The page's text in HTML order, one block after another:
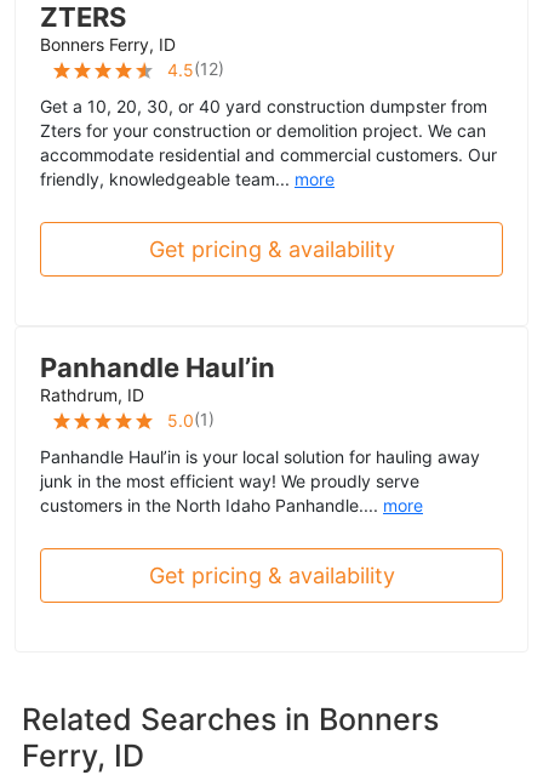
ZTERS
Bonners Ferry, ID
4.5(12)
Get a 10, 20, 30, or 40 yard construction dumpster from
Zters for your construction or demolition project. We can
accommodate residential and commercial customers. Our
friendly, knowledgeable team... more
Get pricing & availability
Panhandle Haul’in
Rathdrum, ID
5.0(1)
Panhandle Haul’in is your local solution for hauling away
junk in the most efficient way! We proudly serve
customers in the North Idaho Panhandle.... more
Get pricing & availability
Related Searches in Bonners
Ferry, ID